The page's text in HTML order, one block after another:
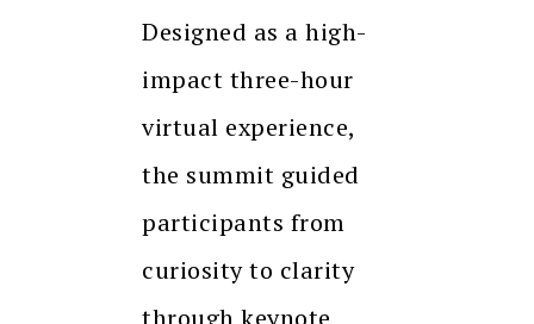
Designed as a high-
impact three-hour
virtual experience,
the summit guided
participants from
curiosity to clarity
through keynote